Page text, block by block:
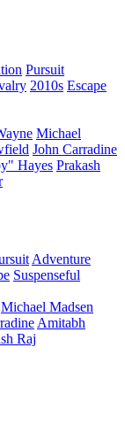
Pursuit
2010s Escape
Michael
John Carradine
Hayes Prakash
Adventure
Suspenseful
Michael Madsen
Amitabh
Raj